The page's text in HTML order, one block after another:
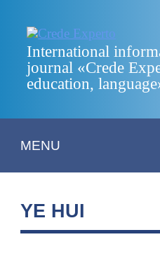
International
journal «Crede
education,
MENU
YE HUI